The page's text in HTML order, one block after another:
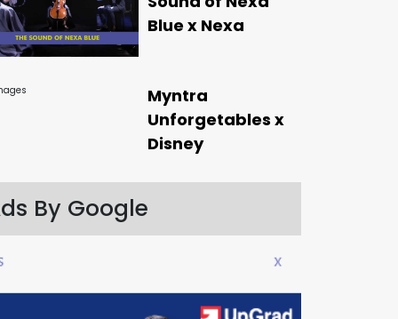
Blue x Nexa
Myntra
Unforgetables x
Disney
By Google